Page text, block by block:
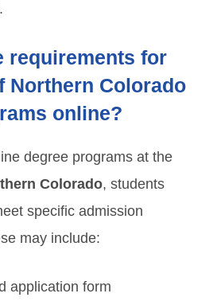
requirements for
Northern Colorado
online?
degree programs at the
Colorado, students
specific admission
may include:
application form